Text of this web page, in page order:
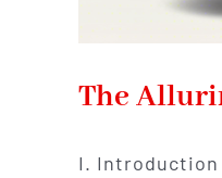
The
I. Introduction